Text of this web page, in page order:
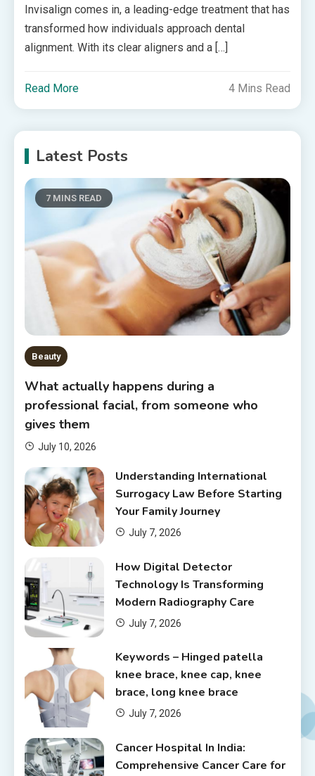
Invisalign comes in, a leading-edge treatment that has
transformed how individuals approach dental
alignment. With its clear aligners and a […]
Read More 4 Mins Read
Latest Posts
7 MINS READ
Beauty
What actually happens during a
professional facial, from someone who
gives them
July 10, 2026
Understanding International
Surrogacy Law Before Starting
Your Family Journey
July 7, 2026
How Digital Detector
Technology Is Transforming
Modern Radiography Care
July 7, 2026
Keywords – Hinged patella
knee brace, knee cap, knee
brace, long knee brace
July 7, 2026
Cancer Hospital In India:
Comprehensive Cancer Care for